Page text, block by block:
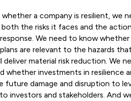
a company is resilient, we
the risks it faces and the
We need to know whether
are relevant to the hazards
deliver material risk reduction. We
whether investments in resilience
future damage and disruption to
investors and stakeholders. And